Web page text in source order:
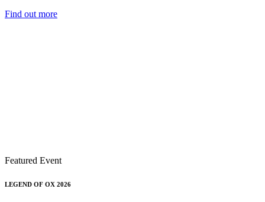
Find out more
Featured Event
LEGEND OF OX 2026